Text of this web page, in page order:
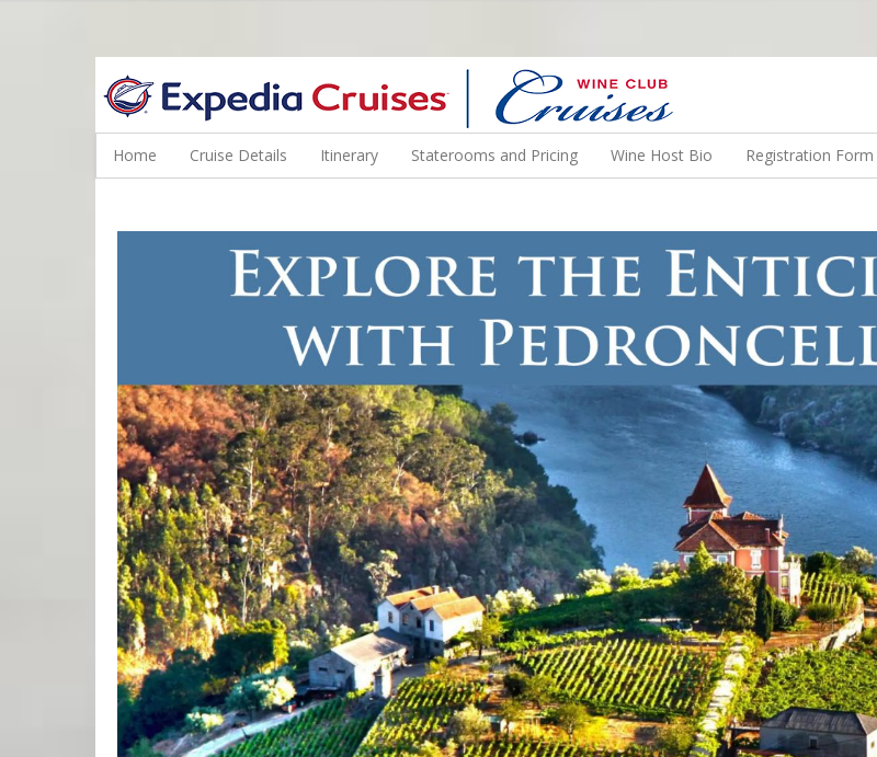
WINE CRUISES FEATURE WORLD CLASS WINE EDUCATORS. JOIN US ON A WINE CRUISE TO EXOTIC DESTINATIONS
Home Cruise Details Itinerary Staterooms and Pricing Wine Host Bio Registration Form